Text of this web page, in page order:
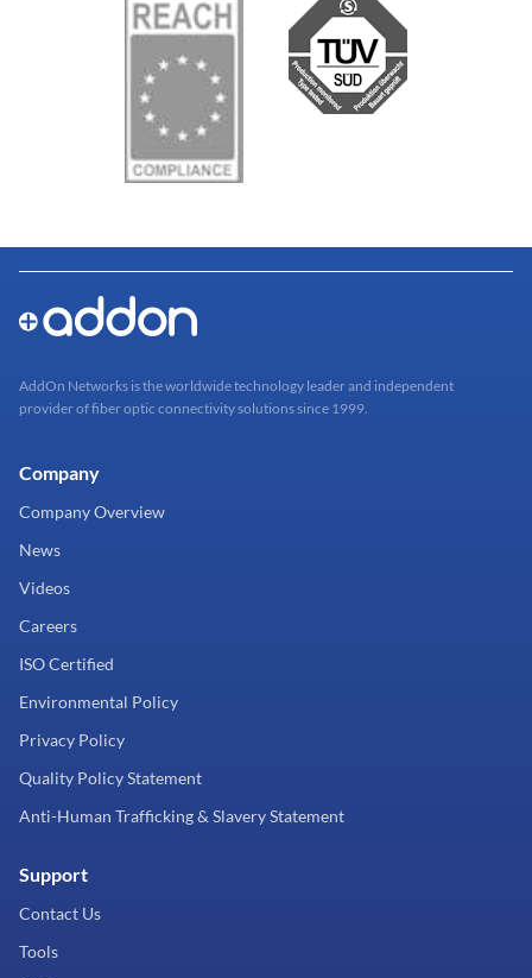
AddOn Networks is the worldwide technology leader and independent
provider of fiber optic connectivity solutions since 1999.
Company
Company Overview
News
Videos
Careers
ISO Certified
Environmental Policy
Privacy Policy
Quality Policy Statement
Anti-Human Trafficking & Slavery Statement
Support
Contact Us
Tools